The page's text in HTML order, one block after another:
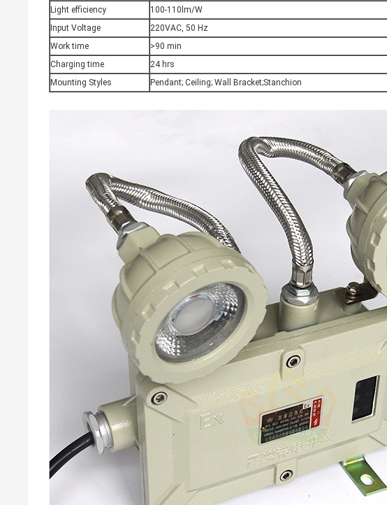
Light efficiency
100-110lm/W
Input Voltage
220VAC, 50 Hz
Work time
>90 min
Charging time
24 hrs
Mounting Styles
Pendant; Ceiling; Wall Bracket;Stanchion